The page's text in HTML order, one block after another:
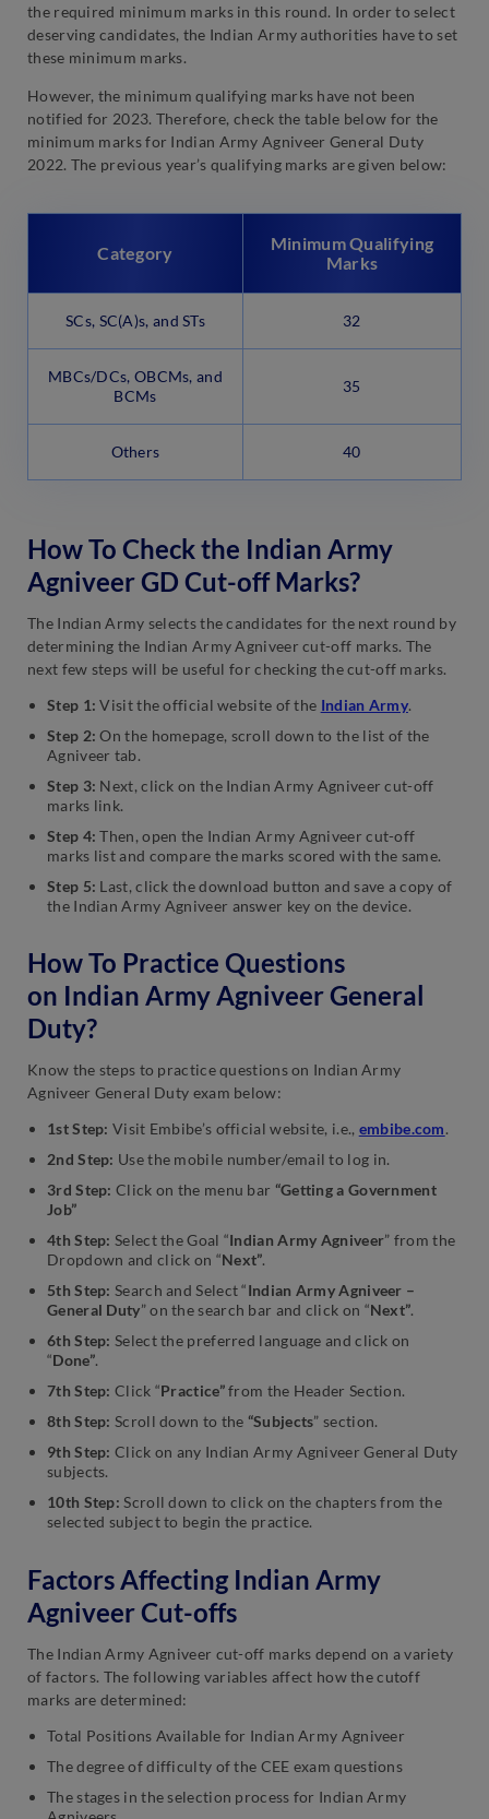
the required minimum marks in this round. In order to select
deserving candidates, the Indian Army authorities have to set
these minimum marks.
However, the minimum qualifying marks have not been
notified for 2023. Therefore, check the table below for the
minimum marks for Indian Army Agniveer General Duty
2022. The previous year’s qualifying marks are given below:
Category
Minimum Qualifying
Marks
SCs, SC(A)s, and STs 32
MBCs/DCs, OBCMs, and
BCMs
35
Others 40
How To Check the Indian Army
Agniveer GD Cut-off Marks?
The Indian Army selects the candidates for the next round by
determining the Indian Army Agniveer cut-off marks. The
next few steps will be useful for checking the cut-off marks.
Step 1: Visit the official website of the Indian Army.
Step 2: On the homepage, scroll down to the list of the
Agniveer tab.
Step 3: Next, click on the Indian Army Agniveer cut-off
marks link.
Step 4: Then, open the Indian Army Agniveer cut-off
marks list and compare the marks scored with the same.
Step 5: Last, click the download button and save a copy of
the Indian Army Agniveer answer key on the device.
How To Practice Questions
on Indian Army Agniveer General
Duty?
Know the steps to practice questions on Indian Army
Agniveer General Duty exam below:
1st Step: Visit Embibe’s official website, i.e., embibe.com.
2nd Step: Use the mobile number/email to log in.
3rd Step: Click on the menu bar “Getting a Government
Job”
4th Step: Select the Goal “Indian Army Agniveer” from the
Dropdown and click on “Next”.
5th Step: Search and Select “Indian Army Agniveer –
General Duty” on the search bar and click on “Next”.
6th Step: Select the preferred language and click on
“Done”.
7th Step: Click “Practice”from the Header Section.
8th Step: Scroll down to the “Subjects” section.
9th Step: Click on any Indian Army Agniveer General Duty
subjects.
10th Step: Scroll down to click on the chapters from the
selected subject to begin the practice.
Factors Affecting Indian Army
Agniveer Cut-offs
The Indian Army Agniveer cut-off marks depend on a variety
of factors. The following variables affect how the cutoff
marks are determined:
Total Positions Available for Indian Army Agniveer
The degree of difficulty of the CEE exam questions
The stages in the selection process for Indian Army